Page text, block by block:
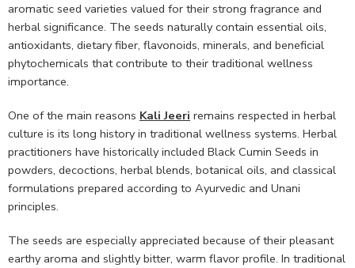
aromatic seed varieties valued for their strong fragrance and
herbal significance. The seeds naturally contain essential oils,
antioxidants, dietary fiber, flavonoids, minerals, and beneficial
phytochemicals that contribute to their traditional wellness
importance.
One of the main reasons Kali Jeeri remains respected in herbal
culture is its long history in traditional wellness systems. Herbal
practitioners have historically included Black Cumin Seeds in
powders, decoctions, herbal blends, botanical oils, and classical
formulations prepared according to Ayurvedic and Unani
principles.
The seeds are especially appreciated because of their pleasant
earthy aroma and slightly bitter, warm flavor profile. In traditional